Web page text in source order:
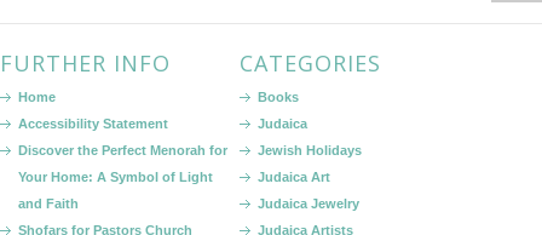
FURTHER INFO
Home
Accessibility Statement
Discover the Perfect Menorah for
Your Home: A Symbol of Light
and Faith
Shofars for Pastors Church
CATEGORIES
Books
Judaica
Jewish Holidays
Judaica Art
Judaica Jewelry
Judaica Artists